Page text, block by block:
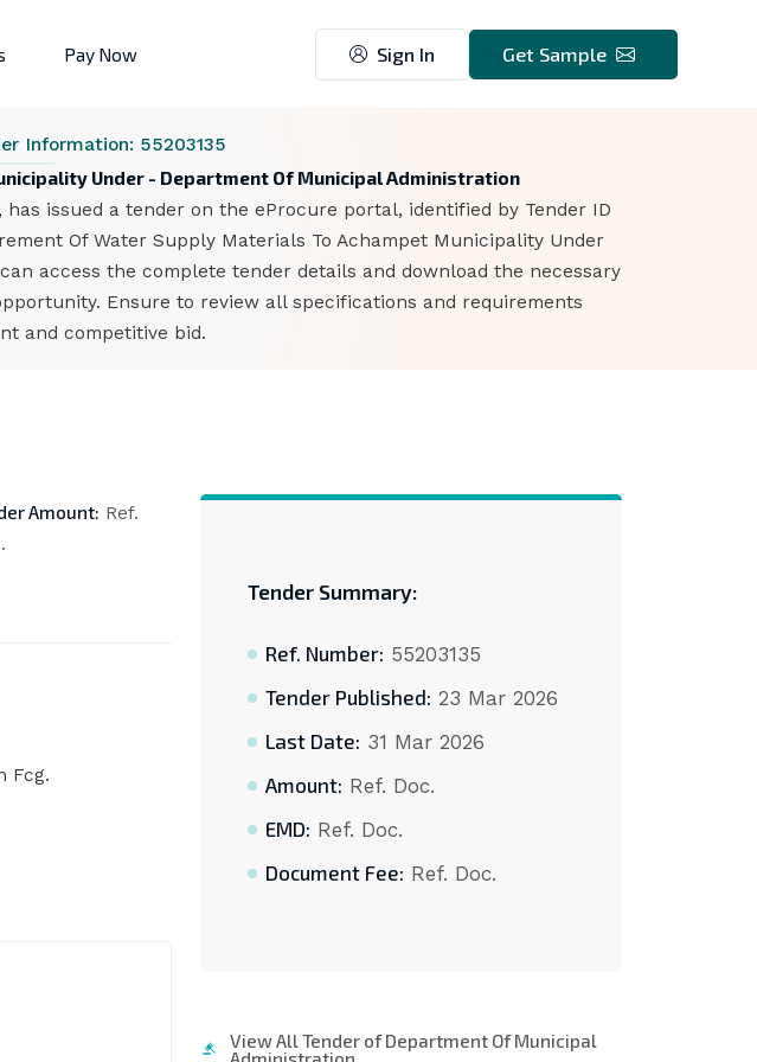
Pay Now Sign In Get Sample
Information: 55203135
Under - Department Of Municipal Administration
issued a tender on the eProcure portal, identified by Tender ID
Of Water Supply Materials To Achampet Municipality Under
access the complete tender details and download the necessary
Ensure to review all specifications and requirements
and competitive bid.
Amount: Ref.
Fcg.
Tender Summary:
Ref. Number: 55203135
Tender Published: 23 Mar 2026
Last Date: 31 Mar 2026
Amount: Ref. Doc.
EMD: Ref. Doc.
Document Fee: Ref. Doc.
View All Tender of Department Of Municipal